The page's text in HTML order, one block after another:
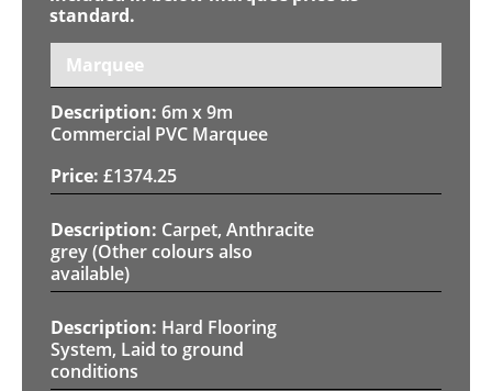
standard.
Marquee
6m x 9m
Commercial PVC Marquee
£1374.25
Carpet, Anthracite
grey (Other colours also
available)
Hard Flooring
System, Laid to ground
conditions